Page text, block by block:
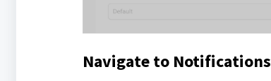
Navigate to Notifications